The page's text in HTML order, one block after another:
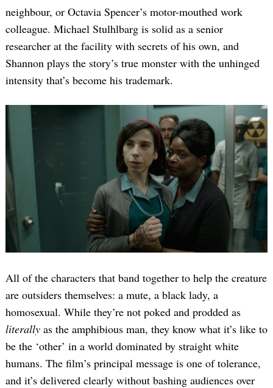
neighbour, or Octavia Spencer’s motor-mouthed work
colleague. Michael Stulhlbarg is solid as a senior
researcher at the facility with secrets of his own, and
Shannon plays the story’s true monster with the unhinged
intensity that’s become his trademark.
All of the characters that band together to help the creature
are outsiders themselves: a mute, a black lady, a
homosexual. While they’re not poked and prodded as
literally as the amphibious man, they know what it’s like to
be the ‘other’ in a world dominated by straight white
humans. The film’s principal message is one of tolerance,
and it’s delivered clearly without bashing audiences over